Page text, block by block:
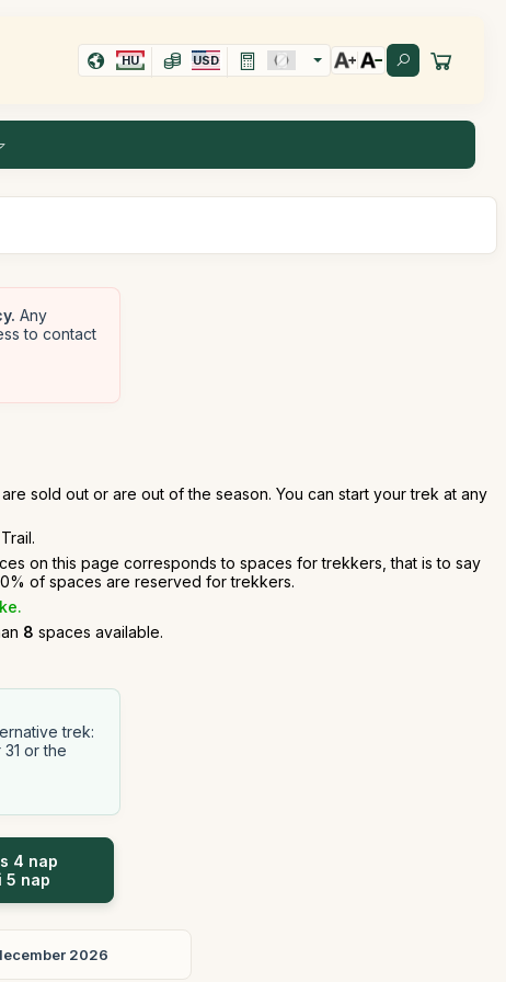
HU USD
Any
to contact
sold out or are out of the season. You can start your trek at any
on this page corresponds to spaces for trekkers, that is to say
of spaces are reserved for trekkers.
8 spaces available.
trek:
or the
4 nap
5 nap
2026